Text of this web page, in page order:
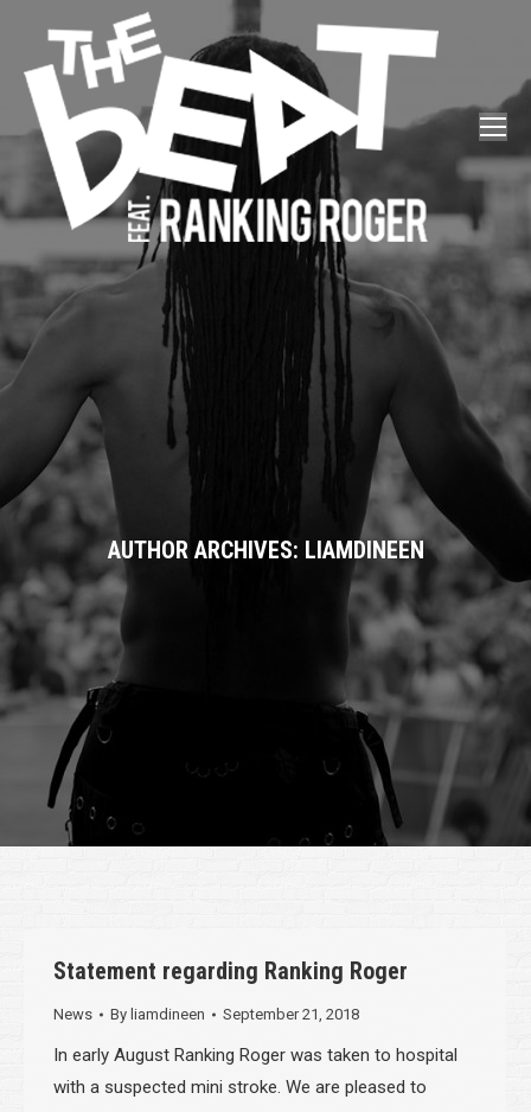
AUTHOR ARCHIVES: LIAMDINEEN
Statement regarding Ranking Roger
News By liamdineen September 21, 2018
In early August Ranking Roger was taken to hospital
with a suspected mini stroke. We are pleased to